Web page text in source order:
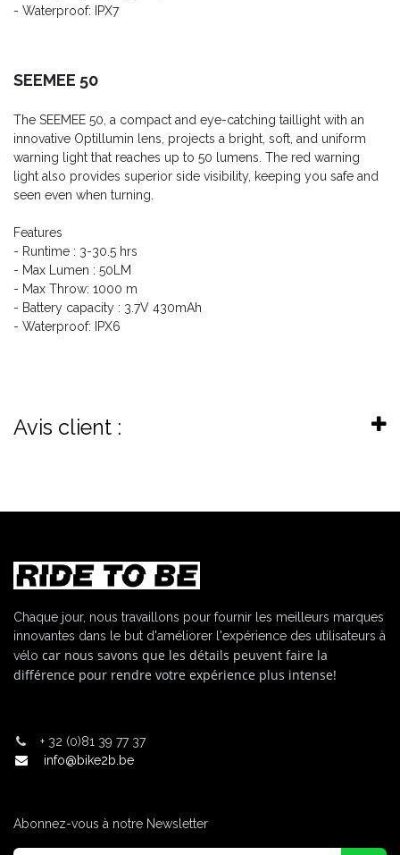
- Waterproof: IPX7
SEEMEE 50
The SEEMEE 50, a compact and eye-catching taillight with an
innovative Optillumin lens, projects a bright, soft, and uniform
warning light that reaches up to 50 lumens. The red warning
light also provides superior side visibility, keeping you safe and
seen even when turning.
Features
- Runtime : 3-30.5 hrs
- Max Lumen : 50LM
- Max Throw: 1000 m
- Battery capacity : 3.7V 430mAh
- Waterproof: IPX6
Avis client :
Chaque jour, nous travaillons pour fournir les meilleurs marques
innovantes dans le but d'améliorer l'expérience des utilisateurs à
vélo car nous savons que les détails peuvent faire la
différence pour rendre votre expérience plus intense!
+ 32 (0)81 39 77 37
info@bike2b.be
Abonnez-vous à notre Newsletter